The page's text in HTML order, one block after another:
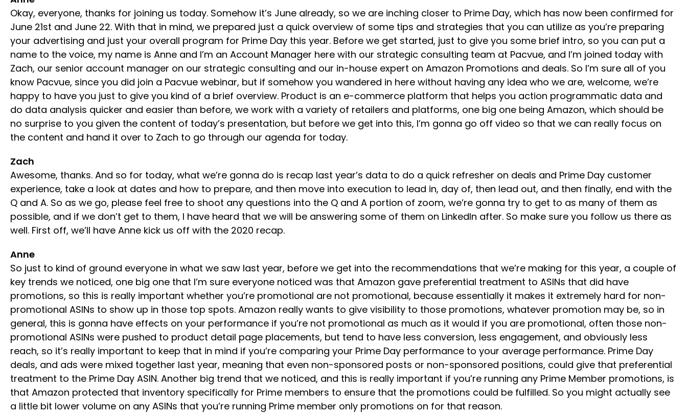
Okay, everyone, thanks for joining us today. Somehow it’s June already, so we are inching closer to Prime Day, which has now been confirmed for
June 21st and June 22. With that in mind, we prepared just a quick overview of some tips and strategies that you can utilize as you’re preparing
your advertising and just your overall program for Prime Day this year. Before we get started, just to give you some brief intro, so you can put a
name to the voice, my name is Anne and I’m an Account Manager here with our strategic consulting team at Pacvue, and I’m joined today with
Zach, our senior account manager on our strategic consulting and our in-house expert on Amazon Promotions and deals. So I’m sure all of you
know Pacvue, since you did join a Pacvue webinar, but if somehow you wandered in here without having any idea who we are, welcome, we’re
happy to have you just to give you kind of a brief overview. Product is an e-commerce platform that helps you action programmatic data and
do data analysis quicker and easier than before, we work with a variety of retailers and platforms, one big one being Amazon, which should be
no surprise to you given the content of today’s presentation, but before we get into this, I’m gonna go off video so that we can really focus on
the content and hand it over to Zach to go through our agenda for today.
Zach
Awesome, thanks. And so for today, what we’re gonna do is recap last year’s data to do a quick refresher on deals and Prime Day customer
experience, take a look at dates and how to prepare, and then move into execution to lead in, day of, then lead out, and then finally, end with the
Q and A. So as we go, please feel free to shoot any questions into the Q and A portion of zoom, we’re gonna try to get to as many of them as
possible, and if we don’t get to them, I have heard that we will be answering some of them on LinkedIn after. So make sure you follow us there as
well. First off, we’ll have Anne kick us off with the 2020 recap.
Anne
So just to kind of ground everyone in what we saw last year, before we get into the recommendations that we’re making for this year, a couple of
key trends we noticed, one big one that I’m sure everyone noticed was that Amazon gave preferential treatment to ASINs that did have
promotions, so this is really important whether you’re promotional are not promotional, because essentially it makes it extremely hard for non-
promotional ASINs to show up in those top spots. Amazon really wants to give visibility to those promotions, whatever promotion may be, so in
general, this is gonna have effects on your performance if you’re not promotional as much as it would if you are promotional, often those non-
promotional ASINs were pushed to product detail page placements, but tend to have less conversion, less engagement, and obviously less
reach, so it’s really important to keep that in mind if you’re comparing your Prime Day performance to your average performance. Prime Day
deals, and ads were mixed together last year, meaning that even non-sponsored posts or non-sponsored positions, could give that preferential
treatment to the Prime Day ASIN. Another big trend that we noticed, and this is really important if you’re running any Prime Member promotions, is
that Amazon protected that inventory specifically for Prime members to ensure that the promotions could be fulfilled. So you might actually see
a little bit lower volume on any ASINs that you’re running Prime member only promotions on for that reason.